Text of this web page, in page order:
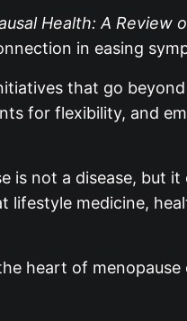
Health: A
in easing
that go
for flexibility, and
is not a disease, but
lifestyle medicine,
heart of